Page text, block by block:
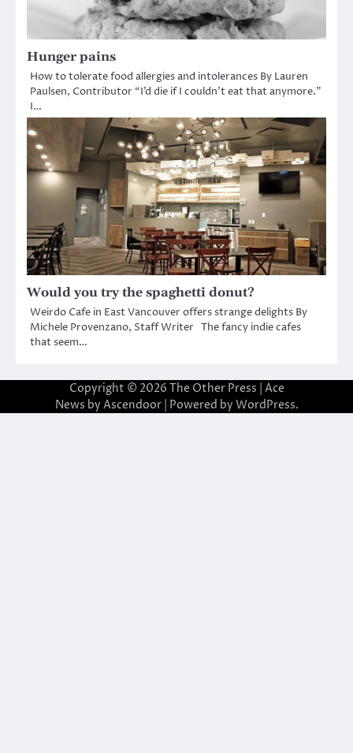
Hunger pains
How to tolerate food allergies and intolerances By Lauren
Paulsen, Contributor “I’d die if I couldn’t eat that anymore.”
I…
Would you try the spaghetti donut?
Weirdo Cafe in East Vancouver offers strange delights By
Michele Provenzano, Staff Writer The fancy indie cafes
that seem…
Copyright © 2026 The Other Press | Ace
News by Ascendoor| Powered by WordPress.